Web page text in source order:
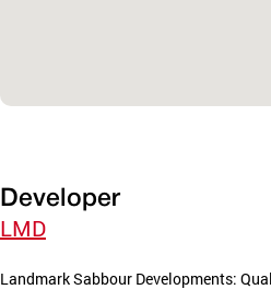
Developer
LMD
Landmark Sabbour Developments: